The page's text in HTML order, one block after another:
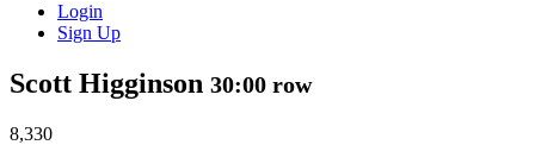
Login
Sign Up
Scott Higginson 30:00 row
8,330